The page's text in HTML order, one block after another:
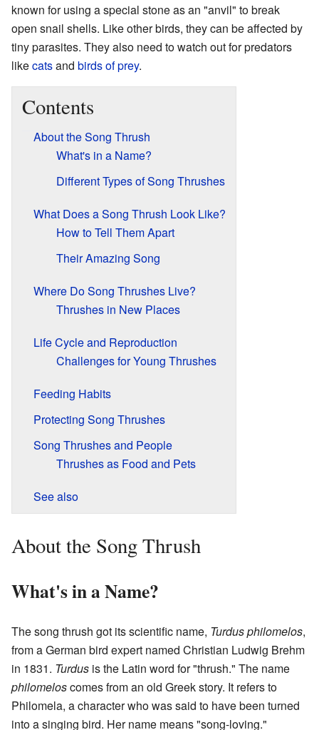
known for using a special stone as an "anvil" to break
open snail shells. Like other birds, they can be affected by
tiny parasites. They also need to watch out for predators
likecatsand birds of prey.
Contents
About the Song Thrush
What's in a Name?
Different Types of Song Thrushes
What Does a Song Thrush Look Like?
How to Tell Them Apart
Their Amazing Song
Where Do Song Thrushes Live?
Thrushes in New Places
Life Cycle and Reproduction
Challenges for Young Thrushes
Feeding Habits
Protecting Song Thrushes
Song Thrushes and People
Thrushes as Food and Pets
See also
About the Song Thrush
What's in a Name?
The song thrush got its scientific name, Turdus philomelos,
from a German bird expert named Christian Ludwig Brehm
in 1831. Turdus is the Latin word for "thrush." The name
philomeloscomes from an old Greek story. It refers to
Philomela, a character who was said to have been turned
into a singing bird. Her name means "song-loving."